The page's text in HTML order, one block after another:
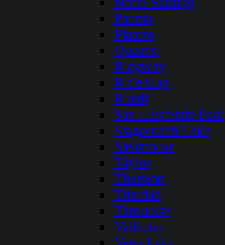
Paonia
Platoro
Queens
Ridgway
Rifle Gap
Ruedi
San Luis State Park
Stagecoach Lake
Steamboat
Taylor
Thurston
Trinidad
Turquoise
Vallecito